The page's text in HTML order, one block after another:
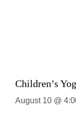
Children’s
August 10 @